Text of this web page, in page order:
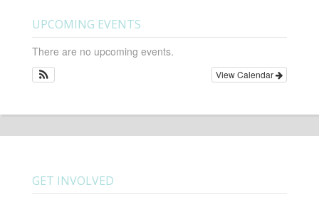
UPCOMING EVENTS
There are no upcoming events.
View Calendar
GET INVOLVED